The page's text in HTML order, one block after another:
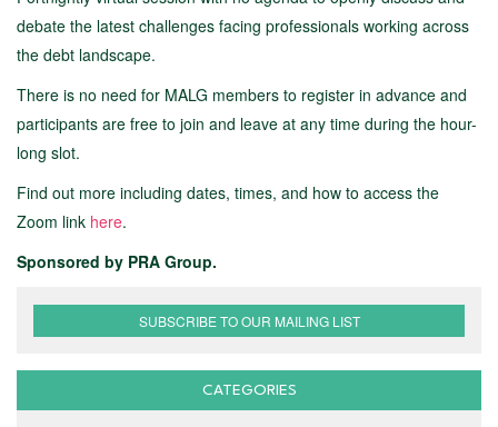
debate the latest challenges facing professionals working across
the debt landscape.
There is no need for MALG members to register in advance and
participants are free to join and leave at any time during the hour-
long slot.
Find out more including dates, times, and how to access the
Zoom link here.
Sponsored by PRA Group.
SUBSCRIBE TO OUR MAILING LIST
CATEGORIES